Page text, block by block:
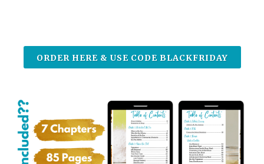
ORDER HERE & USE CODE BLACKFRIDAY